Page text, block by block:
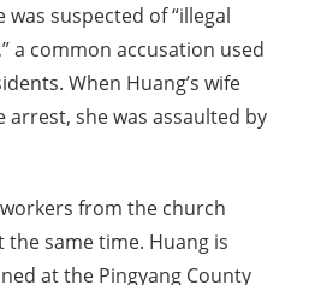
suspected of “illegal
a common accusation used
When Huang’s wife
she was assaulted by
from the church
same time. Huang is
at the Pingyang County